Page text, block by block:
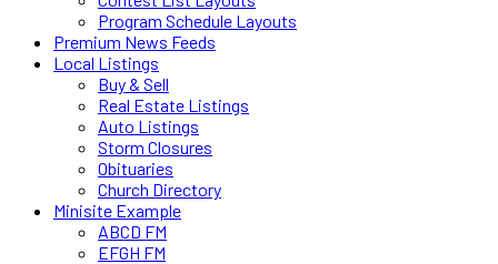
Program Schedule Layouts
Premium News Feeds
Local Listings
Buy & Sell
Real Estate Listings
Auto Listings
Storm Closures
Obituaries
Church Directory
Minisite Example
ABCD FM
EFGH FM